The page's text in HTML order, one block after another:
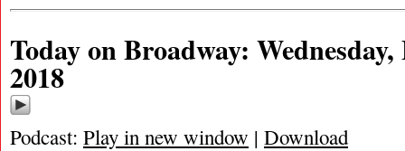
Today on Broadway:
2018
Podcast: Play in new window | Download